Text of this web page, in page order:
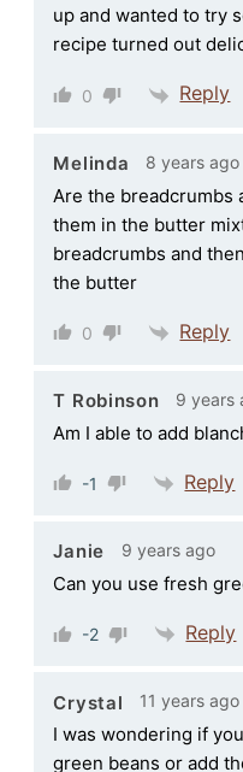
up and wanted to try
recipe turned out
0 Reply
Melinda 8 years ago
Are the breadcrumbs
them in the butter
breadcrumbs and
the butter
0 Reply
T Robinson 9 years
Am I able to add
-1 Reply
Janie 9 years ago
Can you use fresh
-2 Reply
Crystal 11 years ago
I was wondering if
green beans or add